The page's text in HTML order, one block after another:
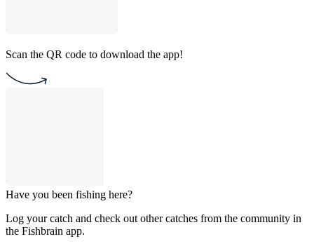
Scan the QR code to download the app!
Have you been fishing here?
Log your catch and check out other catches from the community in
the Fishbrain app.